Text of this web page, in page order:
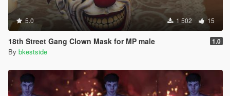
5.0 1 502 15
18th Street Gang Clown Mask for MP male 1.0
By bkestside